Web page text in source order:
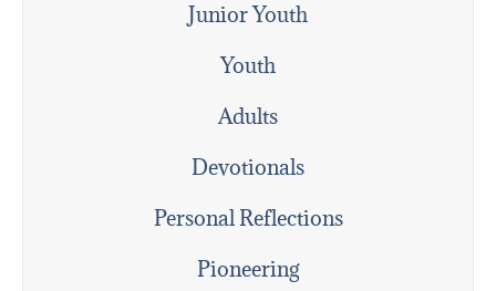
Junior Youth
Youth
Adults
Devotionals
Personal Reflections
Pioneering